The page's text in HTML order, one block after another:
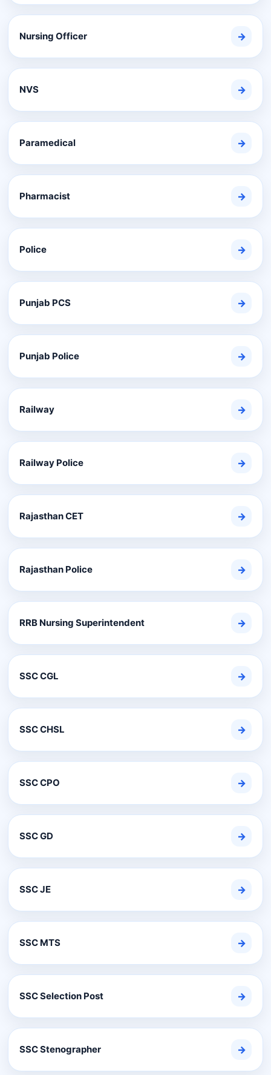
Nursing Officer →
NVS →
Paramedical →
Pharmacist →
Police →
Punjab PCS →
Punjab Police →
Railway →
Railway Police →
Rajasthan CET →
Rajasthan Police →
RRB Nursing Superintendent →
SSC CGL →
SSC CHSL →
SSC CPO →
SSC GD →
SSC JE →
SSC MTS →
SSC Selection Post →
SSC Stenographer →